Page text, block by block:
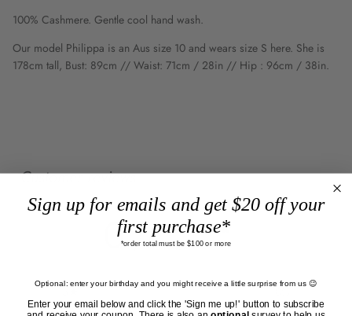
100% Cashmere. Gentle cool hand wash.
Our model Philippa is an Aus size 10 and wears size S here. She is
178cm tall, Bust: 89cm // Waist: 71cm / 28in // Hip : 96cm / 38in.
Customer reviews
0 / 50 reviews
5 0%
Sign up for emails and get $20 off your
first purchase*
*order total must be $100 or more
Optional: enter your birthday and you might receive a little surprise from us 😉
Enter your email below and click the 'Sign me up!' button to subscribe